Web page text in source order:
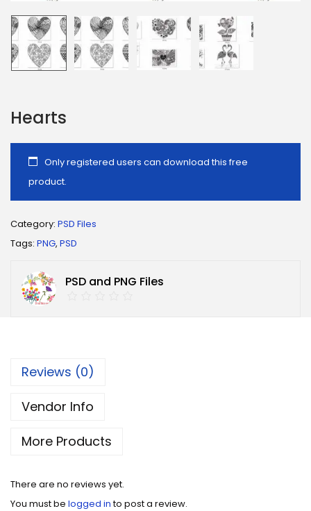
Hearts
Only registered users can download this free
product.
Category: PSD Files
Tags: PNG, PSD
PSD and PNG Files
Reviews (0)
Vendor Info
More Products
There are no reviews yet.
You must be logged into post a review.